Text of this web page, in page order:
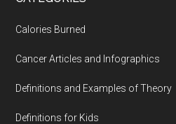
Calories Burned
Cancer Articles and Infographics
Definitions and Examples of Theory
Definitions for Kids